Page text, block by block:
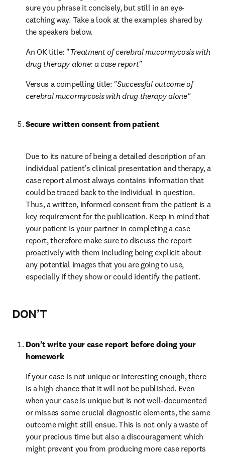
sure you phrase it concisely, but still in an eye-
catching way. Take a look at the examples shared by
the speakers below.
An OK title: "Treatment of cerebral mucormycosis with
drug therapy alone: a case report"
Versus a compelling title: "Successful outcome of
cerebral mucormycosis with drug therapy alone"
Secure written consent from patient
Due to its nature of being a detailed description of an
individual patient’s clinical presentation and therapy, a
case report almost always contains information that
could be traced back to the individual in question.
Thus, a written, informed consent from the patient is a
key requirement for the publication. Keep in mind that
your patient is your partner in completing a case
report, therefore make sure to discuss the report
proactively with them including being explicit about
any potential images that you are going to use,
especially if they show or could identify the patient.
DON’T
Don’t write your case report before doing your
homework
If your case is not unique or interesting enough, there
is a high chance that it will not be published. Even
when your case is unique but is not well-documented
or misses some crucial diagnostic elements, the same
outcome might still ensue. This is not only a waste of
your precious time but also a discouragement which
might prevent you from producing more case reports